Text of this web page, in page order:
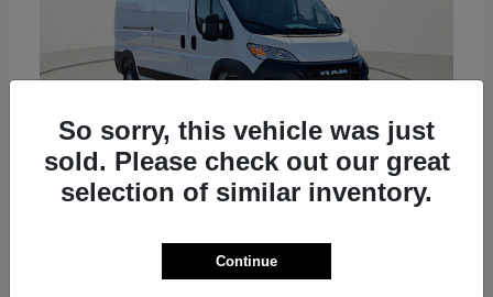
RAMProMaster 2500
So sorry, this vehicle was just
sold. Please check out our great
selection of similar inventory.
Continue